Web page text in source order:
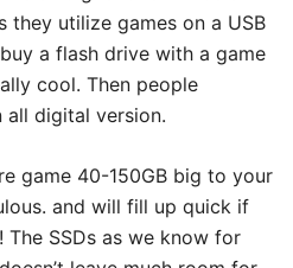
they utilize games on a USB
a flash drive with a game
cool. Then people
all digital version.
game 40-150GB big to your
and will fill up quick if
SSDs as we know for